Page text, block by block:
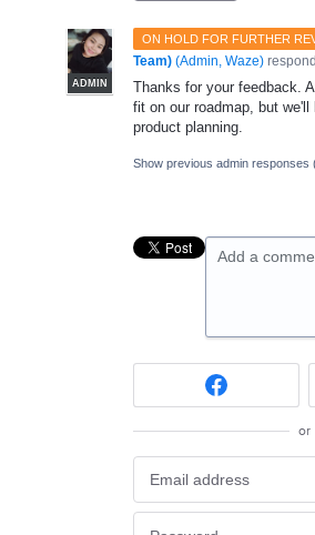
ON HOLD FOR FURTHER
ADMIN
Team) (Admin, Waze)
Thanks for your feedback.
fit on our roadmap, but
product planning.
Show previous admin responses
Add a
or